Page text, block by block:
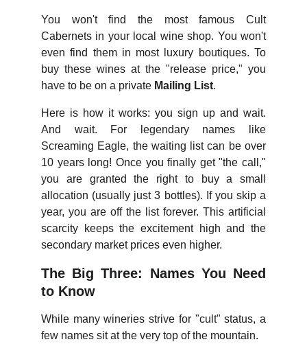
You won't find the most famous Cult
Cabernets in your local wine shop. You won't
even find them in most luxury boutiques. To
buy these wines at the "release price," you
have to be on a private Mailing List.
Here is how it works: you sign up and wait.
And wait. For legendary names like
Screaming Eagle, the waiting list can be over
10 years long! Once you finally get "the call,"
you are granted the right to buy a small
allocation (usually just 3 bottles). If you skip a
year, you are off the list forever. This artificial
scarcity keeps the excitement high and the
secondary market prices even higher.
The Big Three: Names You Need
to Know
While many wineries strive for "cult" status, a
few names sit at the very top of the mountain.